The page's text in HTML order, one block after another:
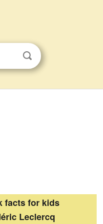
facts for kids
Leclercq